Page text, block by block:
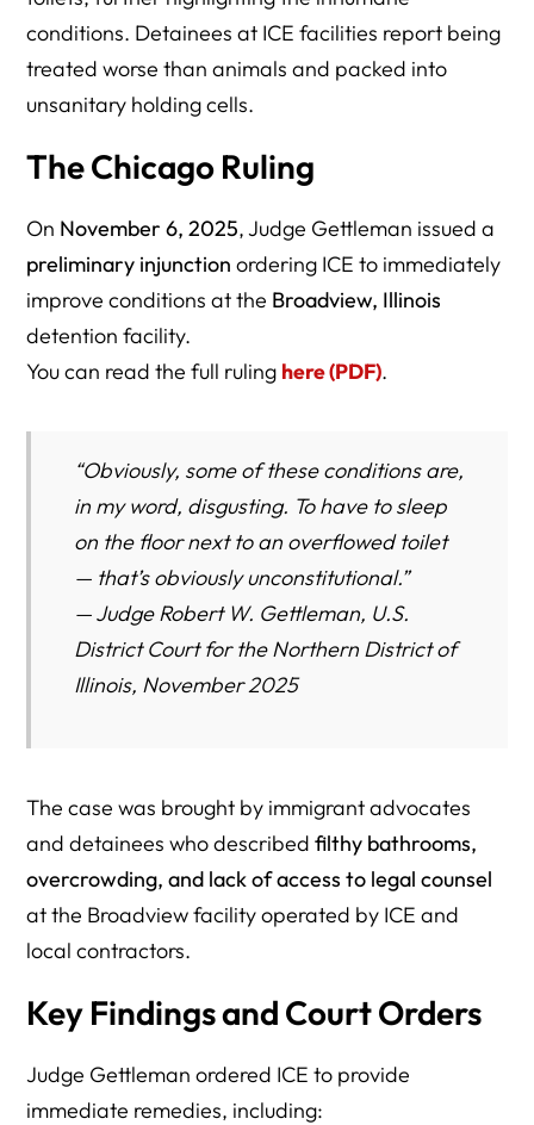
conditions. Detainees at ICE facilities report being
treated worse than animals and packed into
unsanitary holding cells.
The Chicago Ruling
On November 6, 2025, Judge Gettleman issued a
preliminary injunction ordering ICE to immediately
improve conditions at the Broadview, Illinois
detention facility.
You can read the full ruling here (PDF).
“Obviously, some of these conditions are,
in my word, disgusting. To have to sleep
on the floor next to an overflowed toilet
— that’s obviously unconstitutional.”
—Judge Robert W. Gettleman, U.S.
District Court for the Northern District of
Illinois, November 2025
The case was brought by immigrant advocates
and detainees who describedfilthy bathrooms,
overcrowding, and lack of access to legal counsel
at the Broadview facility operated by ICE and
local contractors.
Key Findings and Court Orders
Judge Gettleman ordered ICE to provide
immediate remedies, including: